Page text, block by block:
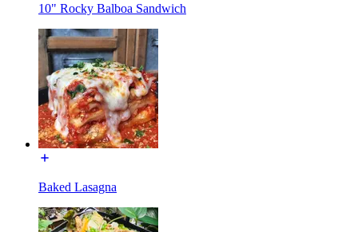
10" Rocky Balboa Sandwich
Baked Lasagna